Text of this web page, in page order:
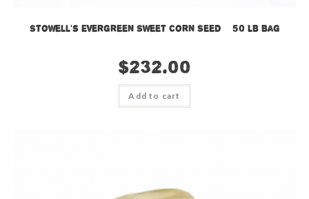
Stowell’s Evergreen Sweet Corn Seed – 50 LB Bag
$232.00
Add to cart